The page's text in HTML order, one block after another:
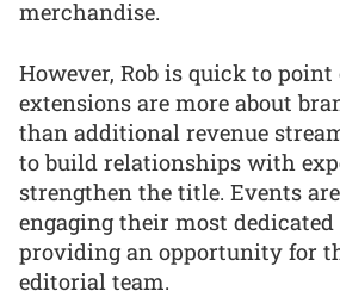
merchandise.
However, Rob is quick to
extensions are more about
than additional revenue
to build relationships with
strengthen the title. Events
engaging their most
providing an opportunity for
editorial team.